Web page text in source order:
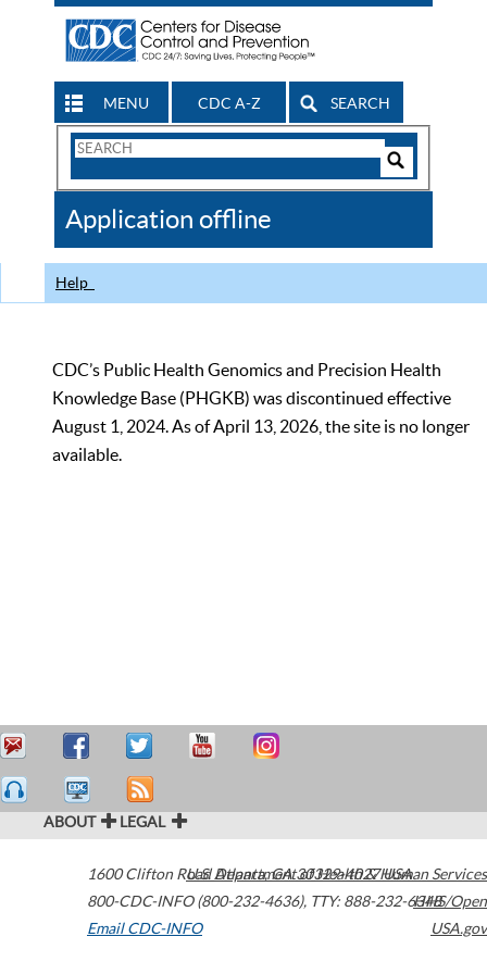
MENU CDC A-Z SEARCH
Search
CDC
Application offline
Help
CDC’s Public Health Genomics and Precision Health
Knowledge Base (PHGKB) was discontinued effective
August 1, 2024. As of April 13, 2026, the site is no longer
available.
ABOUT LEGAL
1600 Clifton Road Atlanta,GA30329-4027USA
800-CDC-INFO (800-232-4636), TTY: 888-232-6348
Email CDC-INFO
U.S. Department of Health & Human Services
HHS/Open
USA.gov